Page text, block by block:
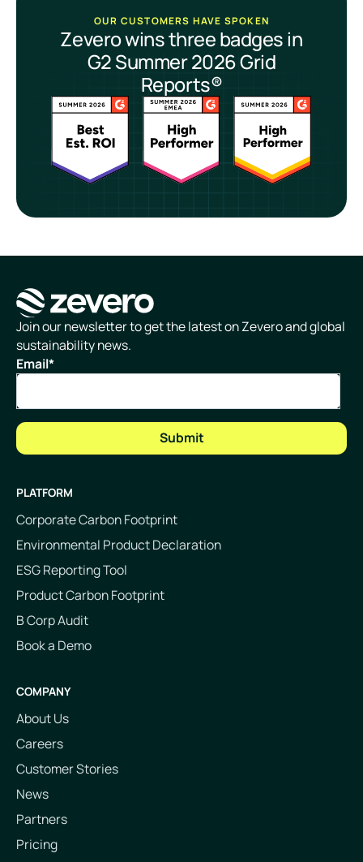
OUR CUSTOMERS HAVE SPOKEN
Zevero wins three badges in
G2 Summer 2026 Grid
Reports®
Homepage
Join our newsletter to get the latest on Zevero and global
sustainability news.
Email*
PLATFORM
Corporate Carbon Footprint
Environmental Product Declaration
ESG Reporting Tool
Product Carbon Footprint
B Corp Audit
Book a Demo
COMPANY
About Us
Careers
Customer Stories
News
Partners
Pricing